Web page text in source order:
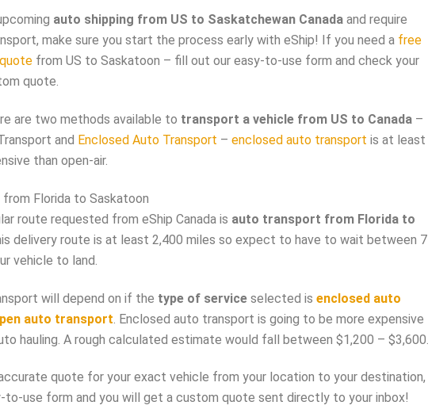
auto shipping from US to Saskatchewan Canadaand require
make sure you start the process early with eShip! If you need a free
from US to Saskatoon – fill out our easy-to-use form and check your
quote.
are two methods available to transport a vehicle from US to Canada–
and Enclosed Auto Transport – enclosed auto transport is at least
than open-air.
Florida to Saskatoon
route requested from eShip Canada is auto transport from Florida to
delivery route is at least 2,400 miles so expect to have to wait between 7
vehicle to land.
will depend on if the type of serviceselected is enclosed auto
auto transport . Enclosed auto transport is going to be more expensive
hauling. A rough calculated estimate would fall between $1,200 – $3,600.
quote for your exact vehicle from your location to your destination,
to-use form and you will get a custom quote sent directly to your inbox!